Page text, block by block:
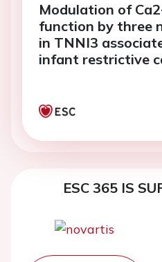
Modulation of
function by three
in TNNI3
infant restrictive
ESC 365 IS